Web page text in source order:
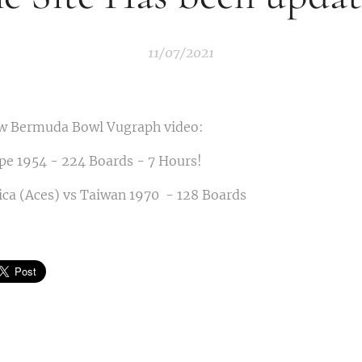
11/07/2021
Bermuda Bowl Vugraph video:
1954 - 224 Boards - 7 Hours!
(Aces) vs Taiwan 1970 - 128 Boards